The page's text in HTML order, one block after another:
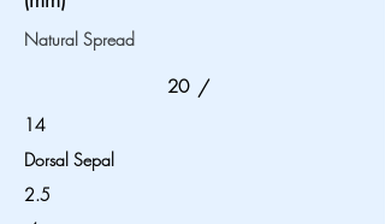
Natural Spread
20 /
14
Dorsal Sepal
2.5